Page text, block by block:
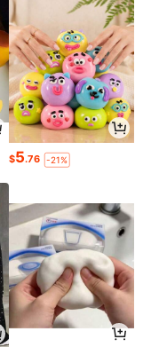
$5.76 -21%